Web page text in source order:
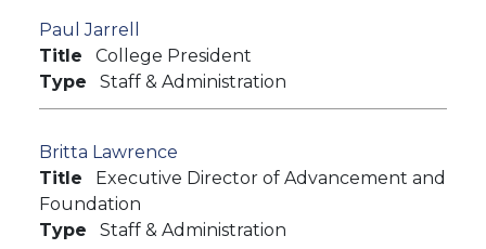
Paul Jarrell
Title
College President
Type
Staff & Administration
Britta Lawrence
Title
Executive Director of Advancement and
Foundation
Type
Staff & Administration